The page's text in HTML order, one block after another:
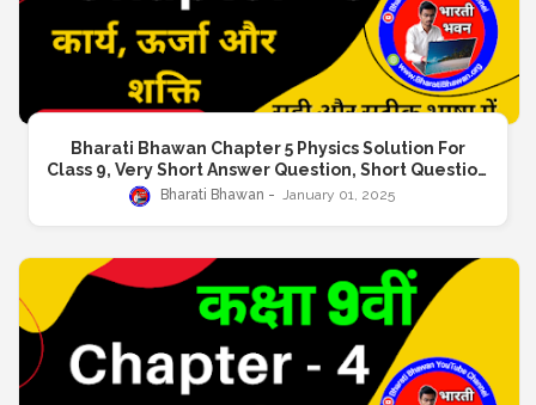
Bharati Bhawan Chapter 5 Physics Solution For
Class 9, Very Short Answer Question, Short Question
Answer, Long Answer Question
Bharati Bhawan January 01, 2025